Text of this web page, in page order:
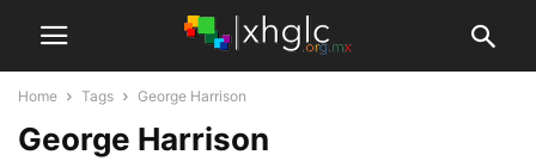
Home Tags George Harrison
George Harrison